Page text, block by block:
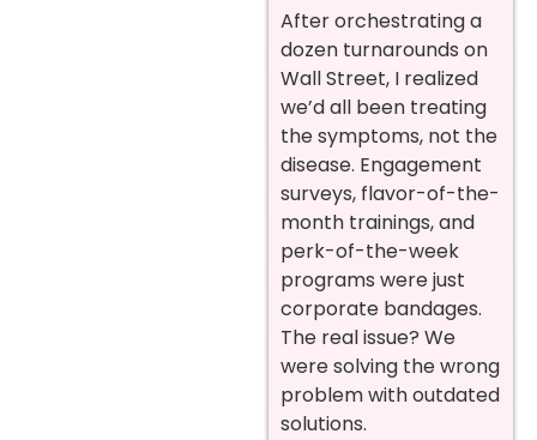
After orchestrating a
dozen turnarounds on
Wall Street, I realized
we’d all been treating
the symptoms, not the
disease. Engagement
surveys, flavor-of-the-
month trainings, and
perk-of-the-week
programs were just
corporate bandages.
The real issue? We
were solving the wrong
problem with outdated
solutions.